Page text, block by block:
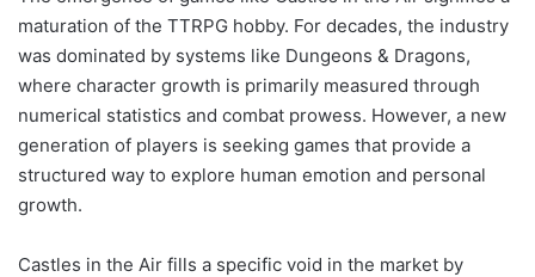
maturation of the TTRPG hobby. For decades, the industry
was dominated by systems like Dungeons & Dragons,
where character growth is primarily measured through
numerical statistics and combat prowess. However, a new
generation of players is seeking games that provide a
structured way to explore human emotion and personal
growth.
Castles in the Air fills a specific void in the market by